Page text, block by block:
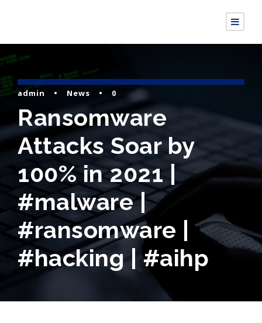
admin • News • 0
Ransomware
Attacks Soar by
100% in 2021 |
#malware |
#ransomware |
#hacking | #aihp